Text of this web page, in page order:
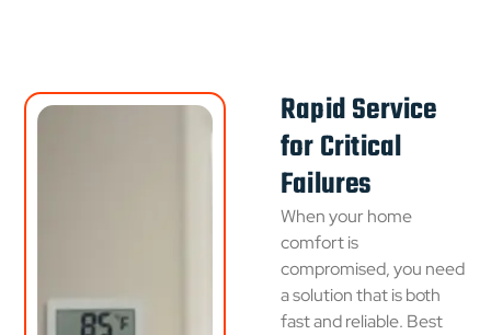
Rapid Service
for Critical
Failures
When your home
comfort is
compromised, you need
a solution that is both
fast and reliable. Best